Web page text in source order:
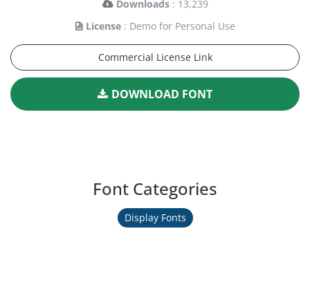
Downloads : 13,239
License : Demo for Personal Use
Commercial License Link
DOWNLOAD FONT
Font Categories
Display Fonts